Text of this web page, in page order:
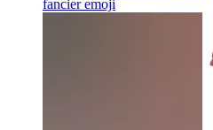
fancieremoji